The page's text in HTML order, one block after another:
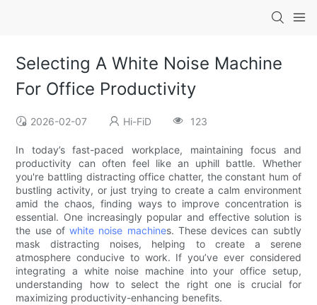
Selecting A White Noise Machine
For Office Productivity
2026-02-07 Hi-FiD 123
In today’s fast-paced workplace, maintaining focus and
productivity can often feel like an uphill battle. Whether
you're battling distracting office chatter, the constant hum of
bustling activity, or just trying to create a calm environment
amid the chaos, finding ways to improve concentration is
essential. One increasingly popular and effective solution is
the use ofwhite noise machines. These devices can subtly
mask distracting noises, helping to create a serene
atmosphere conducive to work. If you’ve ever considered
integrating a white noise machine into your office setup,
understanding how to select the right one is crucial for
maximizing productivity-enhancing benefits.